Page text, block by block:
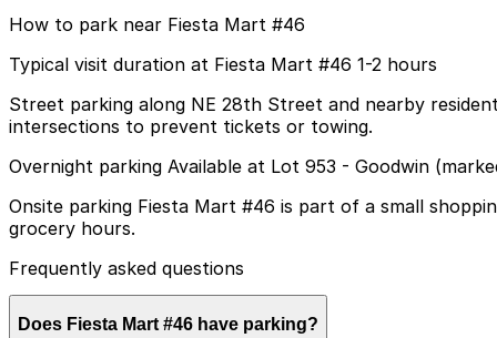
How to park near Fiesta Mart #46
Typical visit duration at Fiesta Mart #46 1-2 hours
Street parking along NE 28th Street and nearby
intersections to prevent tickets or towing.
Overnight parking Available at Lot 953 - Goodwin
Onsite parking Fiesta Mart #46 is part of a small
grocery hours.
Frequently asked questions
Does Fiesta Mart #46 have parking?